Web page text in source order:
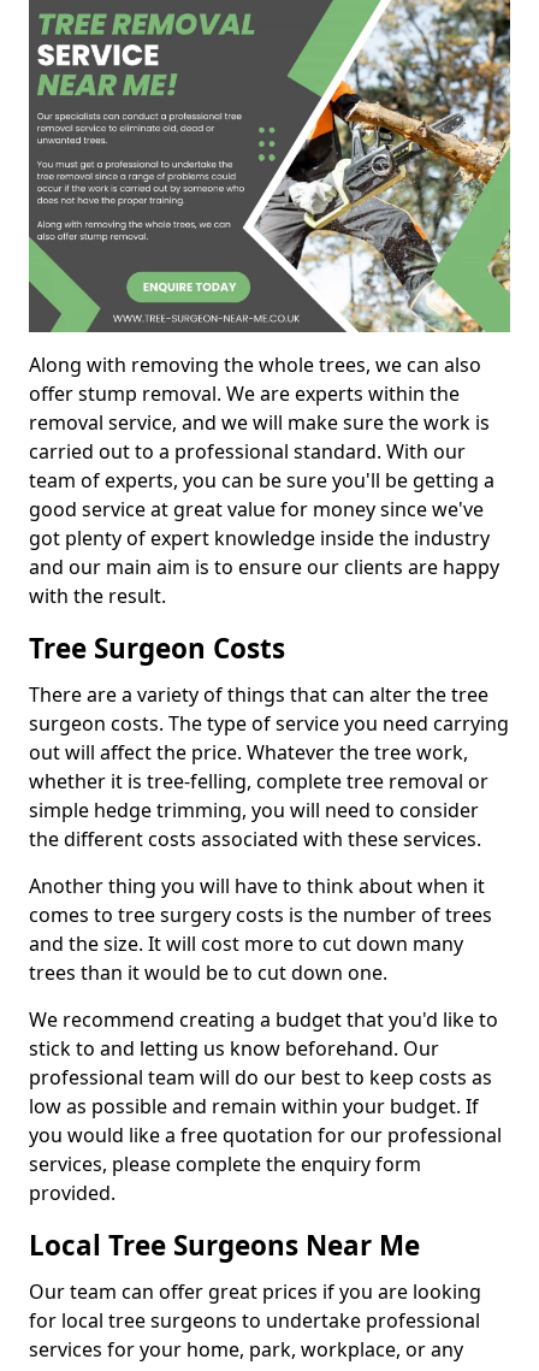
Along with removing the whole trees, we can also
offer stump removal. We are experts within the
removal service, and we will make sure the work is
carried out to a professional standard. With our
team of experts, you can be sure you'll be getting a
good service at great value for money since we've
got plenty of expert knowledge inside the industry
and our main aim is to ensure our clients are happy
with the result.
Tree Surgeon Costs
There are a variety of things that can alter the tree
surgeon costs. The type of service you need carrying
out will affect the price. Whatever the tree work,
whether it is tree-felling, complete tree removal or
simple hedge trimming, you will need to consider
the different costs associated with these services.
Another thing you will have to think about when it
comes to tree surgery costs is the number of trees
and the size. It will cost more to cut down many
trees than it would be to cut down one.
We recommend creating a budget that you'd like to
stick to and letting us know beforehand. Our
professional team will do our best to keep costs as
low as possible and remain within your budget. If
you would like a free quotation for our professional
services, please complete the enquiry form
provided.
Local Tree Surgeons Near Me
Our team can offer great prices if you are looking
for local tree surgeons to undertake professional
services for your home, park, workplace, or any